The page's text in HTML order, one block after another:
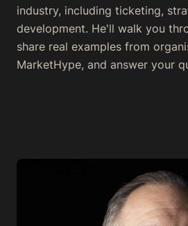
industry, including ticketing,
development. He'll walk you
share real examples from
MarketHype, and answer your